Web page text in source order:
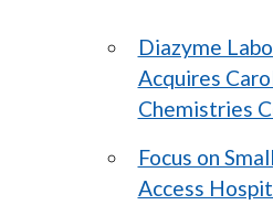
Diazyme
Acquires
Chemistries
Focus on
Access